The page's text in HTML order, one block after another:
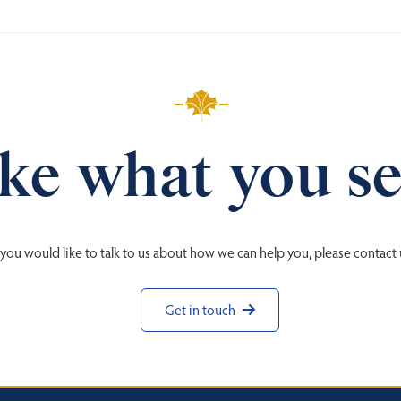
what you
would like to talk to us about how we can help you, please contact
Get in touch